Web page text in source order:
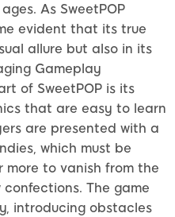
As SweetPOP
evident that its true
allure but also in its
Gameplay
of SweetPOP is its
that are easy to learn
are presented with a
which must be
to vanish from the
The game
introducing obstacles